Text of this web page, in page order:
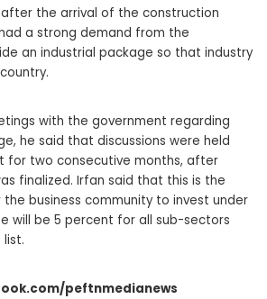
the arrival of the construction
a strong demand from the
an industrial package so that industry
with the government regarding
he said that discussions were held
for two consecutive months, after
finalized. Irfan said that this is the
business community to invest under
will be 5 percent for all sub-sectors
peftnmedianews